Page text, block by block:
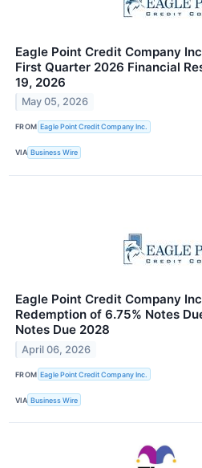
Eagle Point Credit Company
First Quarter 2026 Financial
19, 2026
May 05, 2026
FROM Eagle Point Credit Company Inc.
VIA Business Wire
Eagle Point Credit Company
Redemption of 6.75% Notes
Notes Due 2028
April 06, 2026
FROM Eagle Point Credit Company Inc.
VIA Business Wire